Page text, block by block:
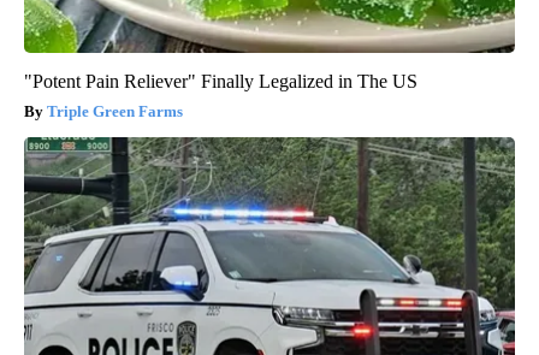
"Potent Pain Reliever" Finally Legalized in The US
Triple Green Farms